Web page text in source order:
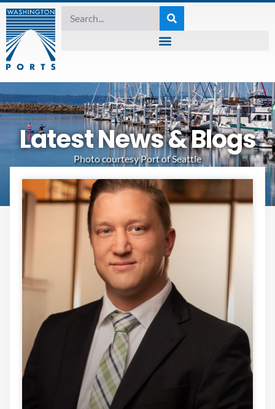
Latest News & Blogs
Photo courtesy Port of Seattle